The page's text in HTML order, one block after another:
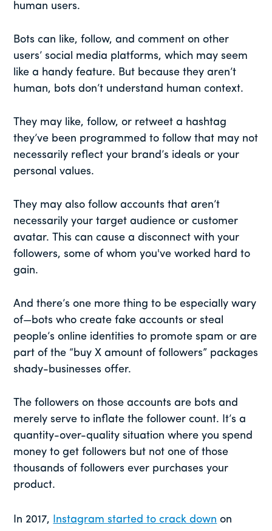
human users.
Bots can like, follow, and comment on other
users’ social media platforms, which may seem
like a handy feature. But because they aren’t
human, bots don’t understand human context.
They may like, follow, or retweet a hashtag
they’ve been programmed to follow that may not
necessarily reflect your brand’s ideals or your
personal values.
They may also follow accounts that aren’t
necessarily your target audience or customer
avatar. This can cause a disconnect with your
followers, some of whom you've worked hard to
gain.
And there’s one more thing to be especially wary
of—bots who create fake accounts or steal
people’s online identities to promote spam or are
part of the “buy X amount of followers” packages
shady-businesses offer.
The followers on those accounts are bots and
merely serve to inflate the follower count. It’s a
quantity-over-quality situation where you spend
money to get followers but not one of those
thousands of followers ever purchases your
product.
In 2017, Instagram started to crack down on